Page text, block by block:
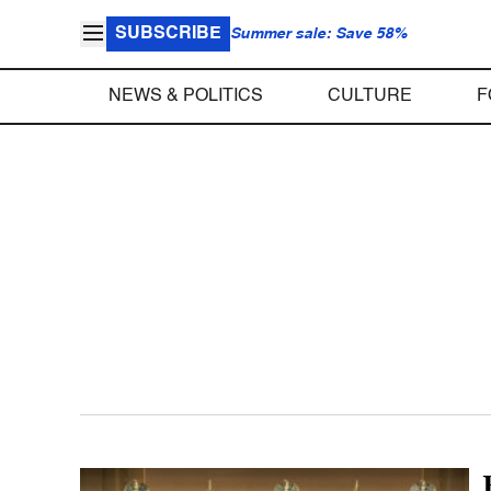
SUBSCRIBE Summer sale: Save 58%
NEWS & POLITICS CULTURE